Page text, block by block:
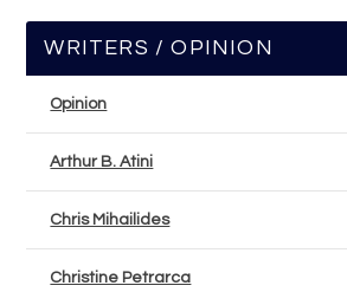
WRITERS / OPINION
Opinion
Arthur B. Atini
Chris Mihailides
Christine Petrarca